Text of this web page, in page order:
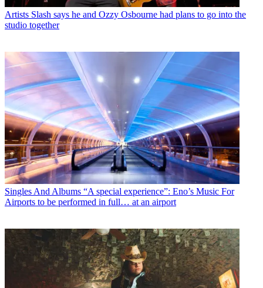
Artists Slash says he and Ozzy Osbourne had plans to go into the
studio together
Singles And Albums “A special experience”: Eno’s Music For
Airports to be performed in full… at an airport